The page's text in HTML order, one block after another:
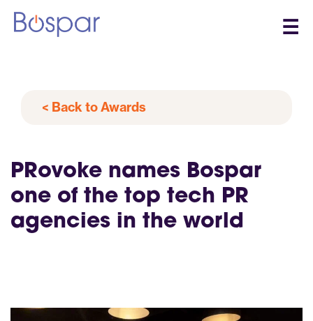
☰
< Back to Awards
PRovoke names Bospar
one of the top tech PR
agencies in the world